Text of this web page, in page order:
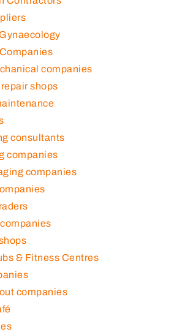
companies
shops
consultants
companies
companies
& Fitness Centres
companies